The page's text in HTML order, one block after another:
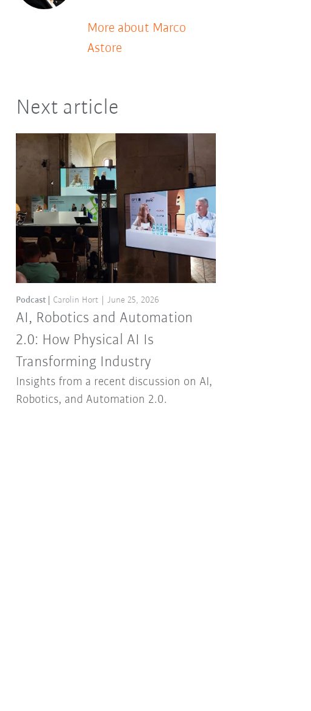
More about Marco
Astore
Next article
AI, Robotics and Automation
2.0: How Physical AI Is
Transforming Industry
Podcast Carolin Hort June 25, 2026
Insights from a recent discussion on AI,
Robotics, and Automation 2.0.